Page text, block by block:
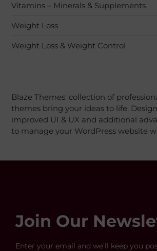
Vitamins – Minerals & Supplements
Weight Loss
Weight Loss & Weight Control
Blaze Themes' collection of
themes bring your ideas to life.
improved UI & UX and additional
to manage your WordPress website
Join Our
Enter your email and we'll keep you